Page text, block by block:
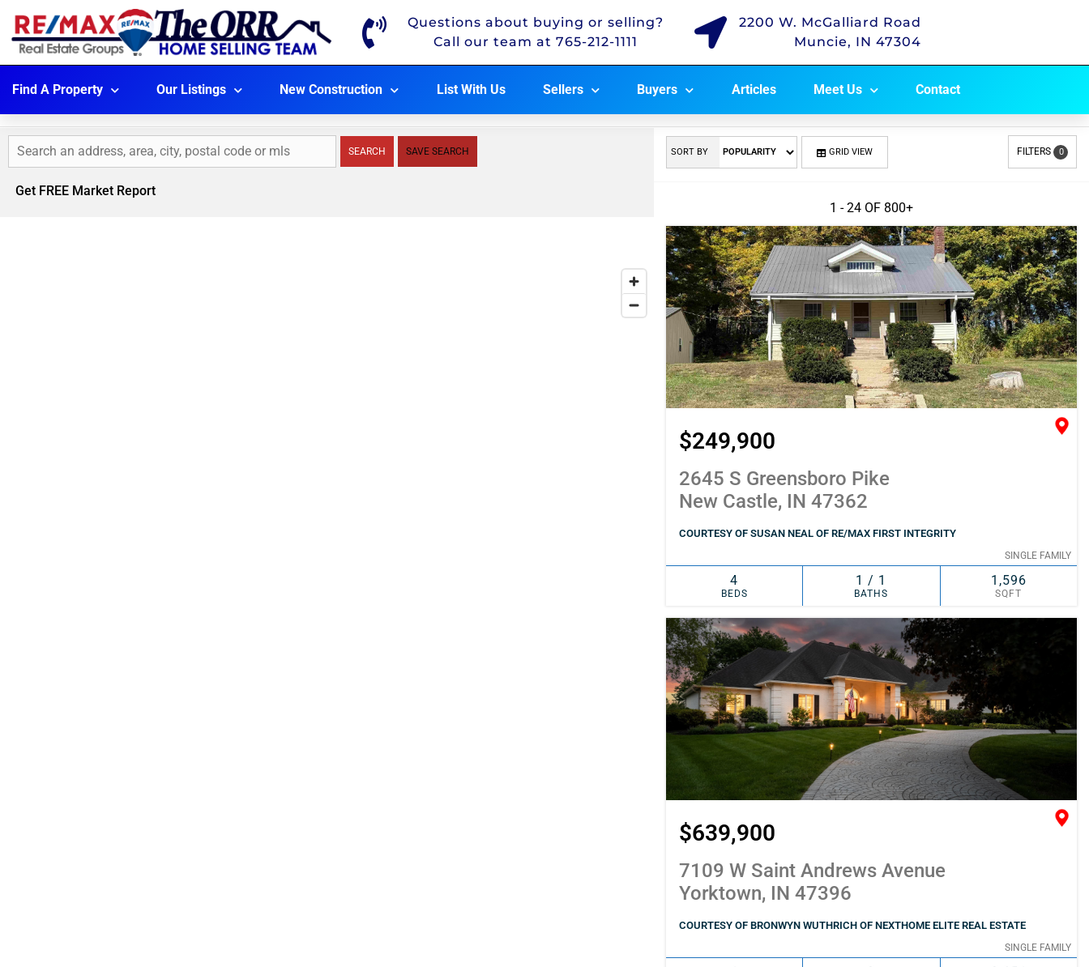
Questions about buying or selling?
Call our team at 765-212-1111
2200 W. McGalliard Road
Muncie, IN 47304
Find A Property Our Listings New Construction List With Us Sellers Buyers Articles Meet Us Contact
SEARCH SAVE SEARCH FILTERS 0
Get FREE Market Report
SORT BY GRID VIEW
1 - 24 OF 800+
$249,900
2645 S Greensboro Pike
New Castle, IN 47362
COURTESY OF SUSAN NEAL OF RE/MAX FIRST INTEGRITY
SINGLE FAMILY
4
BEDS
1 / 1
BATHS
1,596
SQFT
$639,900
7109 W Saint Andrews Avenue
Yorktown, IN 47396
COURTESY OF BRONWYN WUTHRICH OF NEXTHOME ELITE REAL ESTATE
SINGLE FAMILY